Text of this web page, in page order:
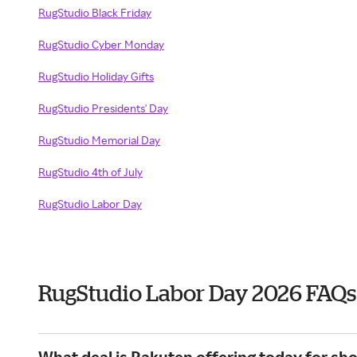
RugStudio Black Friday
RugStudio Cyber Monday
RugStudio Holiday Gifts
RugStudio Presidents' Day
RugStudio Memorial Day
RugStudio 4th of July
RugStudio Labor Day
RugStudio Labor Day 2026 FAQs